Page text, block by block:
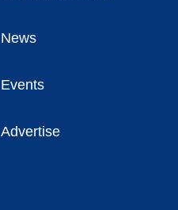
News
Events
Advertise